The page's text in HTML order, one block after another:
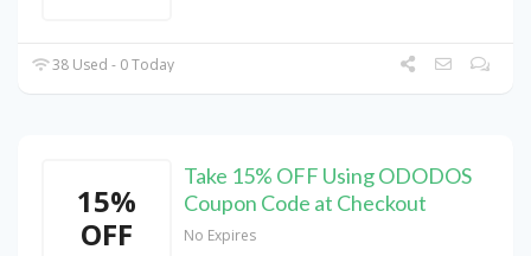
38 Used - 0 Today
15%
OFF
Take 15% OFF Using ODODOS
Coupon Code at Checkout
No Expires